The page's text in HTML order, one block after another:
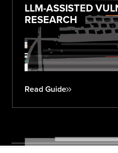
LLM-ASSISTED
RESEARCH
Read Guide